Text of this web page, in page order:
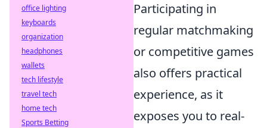
Participating in
regular matchmaking
or competitive games
also offers practical
experience, as it
exposes you to real-
office lighting
keyboards
organization
headphones
wallets
tech lifestyle
travel tech
home tech
Sports Betting